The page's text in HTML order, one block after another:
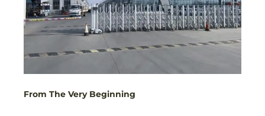
From The Very Beginning